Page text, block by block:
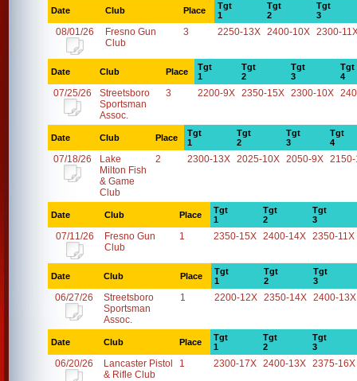
Date Club Place
Tgt
1
Tgt
2
Tgt
3
08/01/26
Fresno Gun
Club
3 2250-13X 2400-10X 2300-
Date Club Place
Tgt
1
Tgt
2
Tgt
3
Tgt
4
07/25/26
Streetsboro
Sportsman
Assoc.
3 2200-9X 2350-15X 2300-10X
Date Club Place
Tgt
1
Tgt
2
Tgt
3
Tgt
4
07/18/26
Lake
Milton Fish
& Game
Club
2 2300-13X 2025-10X 2050-9X
Date Club Place
Tgt
1
Tgt
2
Tgt
3
07/11/26
Fresno Gun
Club
1 2350-15X 2400-14X 2350-11X
Date Club Place
Tgt
1
Tgt
2
Tgt
3
06/27/26
Streetsboro
Sportsman
Assoc.
1 2200-12X 2350-14X 2400-13X
Date Club Place
Tgt
1
Tgt
2
Tgt
3
06/20/26
Lancaster Pistol
& Rifle Club
1 2300-17X 2400-13X 2375-16X